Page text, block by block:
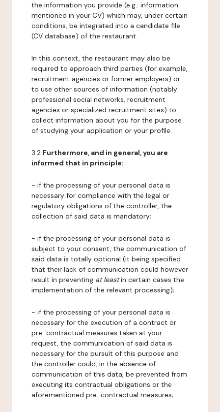
the information you provide (e.g.: information
mentioned in your CV) which may, under certain
conditions, be integrated into a candidate file
(CV database) of the restaurant.
In this context, the restaurant may also be
required to approach third parties (for example,
recruitment agencies or former employers) or
to use other sources of information (notably
professional social networks, recruitment
agencies or specialized recruitment sites) to
collect information about you for the purpose
of studying your application or your profile.
3.2 Furthermore, and in general, you are
informed that in principle:
- if the processing of your personal data is
necessary for compliance with the legal or
regulatory obligations of the controller, the
collection of said data is mandatory;
- if the processing of your personal data is
subject to your consent, the communication of
said data is totally optional (it being specified
that their lack of communication could however
result in preventing at leastin certain cases the
implementation of the relevant processing);
- if the processing of your personal data is
necessary for the execution of a contract or
pre-contractual measures taken at your
request, the communication of said data is
necessary for the pursuit of this purpose and
the controller could, in the absence of
communication of this data, be prevented from
executing its contractual obligations or the
aforementioned pre-contractual measures;